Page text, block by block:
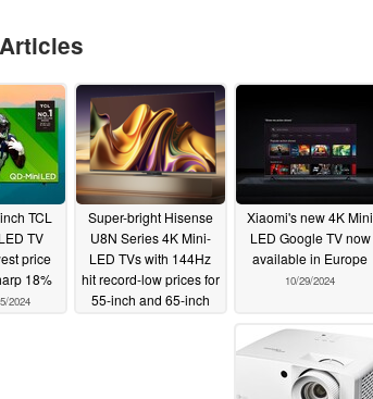
TCL
TV
price
18%
2024
Super-bright Hisense
U8N Series 4K Mini-
LED TVs with 144Hz
hit record-low prices for
55-inch and 65-inch
Xiaomi's new 4K Mini
LED Google TV now
available in Europe
10/29/2024